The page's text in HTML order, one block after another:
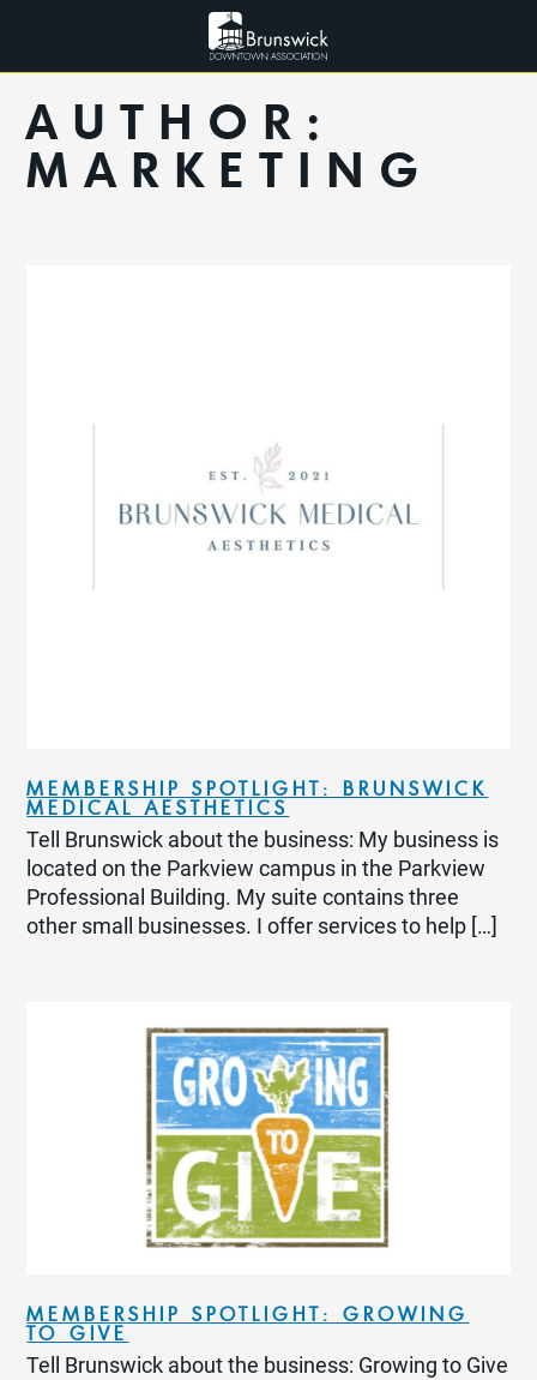
AUTHOR:
MARKETING
MEMBERSHIP SPOTLIGHT: BRUNSWICK
MEDICAL AESTHETICS
Tell Brunswick about the business: My business is
located on the Parkview campus in the Parkview
Professional Building. My suite contains three
other small businesses. I offer services to help […]
MEMBERSHIP SPOTLIGHT: GROWING
TO GIVE
Tell Brunswick about the business: Growing to Give